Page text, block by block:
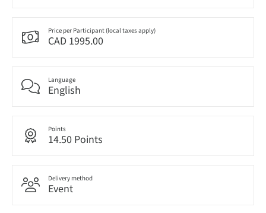
Price per Participant (local taxes apply)
CAD 1995.00
Language
English
Points
14.50 Points
Delivery method
Event